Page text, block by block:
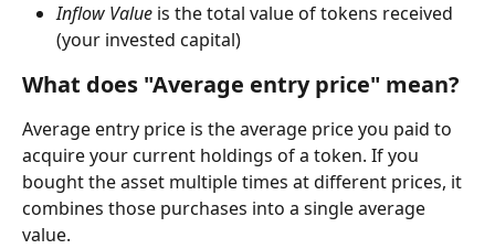
Inflow Value is the total value of tokens received
(your invested capital)
What does "Average entry price" mean?
Average entry price is the average price you paid to
acquire your current holdings of a token. If you
bought the asset multiple times at different prices, it
combines those purchases into a single average
value.